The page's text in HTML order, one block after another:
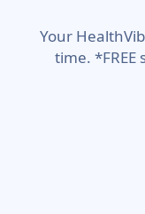
Your
time.